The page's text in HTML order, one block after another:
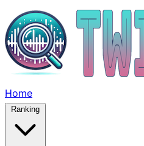
Home
Ranking